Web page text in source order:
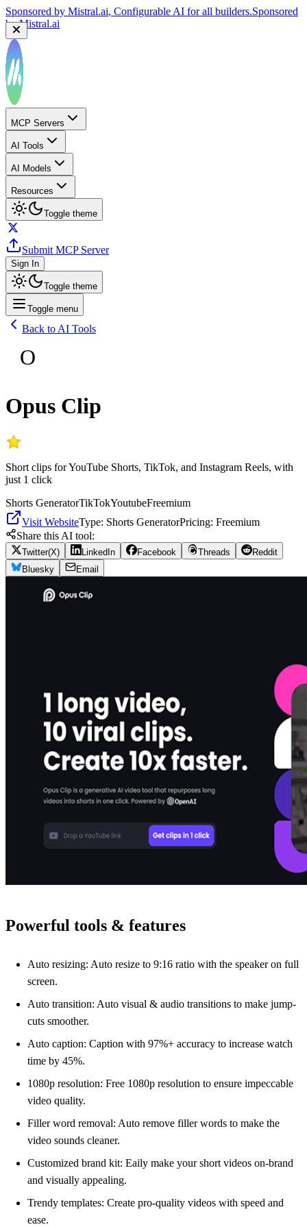
Sponsored by Mistral.ai, Configurable AI for all builders.Sponsored
byMistral.ai
MCP Servers
AI Tools
AI Models
Resources
Toggle theme
Submit MCP Server
Sign In
Toggle theme
Toggle menu
Back to AI Tools
O
Opus Clip
Short clips for YouTube Shorts, TikTok, and Instagram Reels, with
just 1 click
Shorts GeneratorTikTokYoutubeFreemium
Visit WebsiteType: Shorts GeneratorPricing: Freemium
Share this AI tool:
Twitter(X) LinkedIn Facebook Threads
Reddit
Bluesky
Email
Powerful tools & features
Auto resizing: Auto resize to 9:16 ratio with the speaker on full
screen.
Auto transition: Auto visual & audio transitions to make jump-
cuts smoother.
Auto caption: Caption with 97%+ accuracy to increase watch
time by 45%.
1080p resolution: Free 1080p resolution to ensure impeccable
video quality.
Filler word removal: Auto remove filler words to make the
video sounds cleaner.
Customized brand kit: Eaily make your short videos on-brand
and visually appealing.
Trendy templates: Create pro-quality videos with speed and
ease.